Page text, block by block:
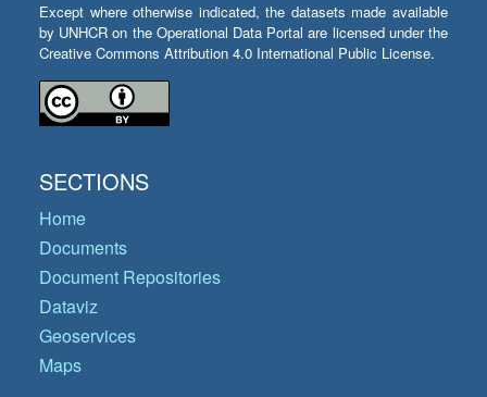
Except where otherwise indicated, the datasets made available
by UNHCR on the Operational Data Portal are licensed under the
Creative Commons Attribution 4.0 International Public License.
SECTIONS
Home
Documents
Document Repositories
Dataviz
Geoservices
Maps